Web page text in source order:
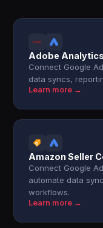
Adobe
Connect Google
data syncs,
Learn more →
Amazon Seller
Connect Google
automate data
workflows.
Learn more →